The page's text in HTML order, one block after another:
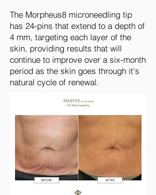
The Morpheus8 microneedling tip
has 24-pins that extend to a depth of
4 mm, targeting each layer of the
skin, providing results that will
continue to improve over a six-month
period as the skin goes through it's
natural cycle of renewal.